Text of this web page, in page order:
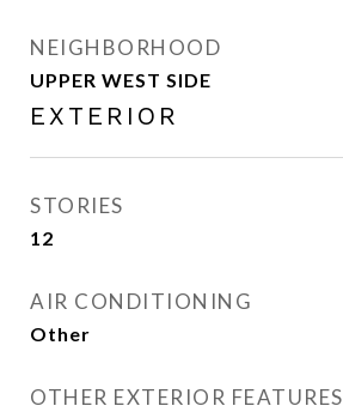
NEIGHBORHOOD
UPPER WEST SIDE
EXTERIOR
STORIES
12
AIR CONDITIONING
Other
OTHER EXTERIOR FEATURES